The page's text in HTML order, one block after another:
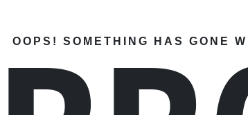
OOPS! SOMETHING HAS GONE